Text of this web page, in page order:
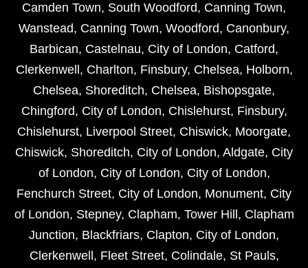
Camden Town, South Woodford, Canning Town,
Wanstead, Canning Town, Woodford, Canonbury,
Barbican, Castelnau, City of London, Catford,
Clerkenwell , Charlton, Finsbury, Chelsea, Holborn,
Chelsea, Shoreditch, Chelsea, Bishopsgate,
Chingford, City of London, Chislehurst, Finsbury,
Chislehurst, Liverpool Street, Chiswick, Moorgate,
Chiswick, Shoreditch, City of London, Aldgate, City
of London, City of London, City of London,
Fenchurch Street, City of London, Monument, City
of London, Stepney, Clapham, Tower Hill , Clapham
Junction, Blackfriars, Clapton, City of London,
Clerkenwell , Fleet Street, Colindale, St Pauls,